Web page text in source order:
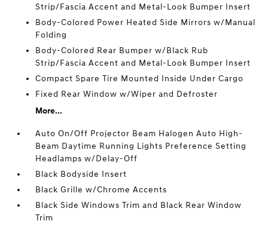
Strip/Fascia Accent and Metal-Look Bumper Insert
Body-Colored Power Heated Side Mirrors w/Manual
Folding
Body-Colored Rear Bumper w/Black Rub
Strip/Fascia Accent and Metal-Look Bumper Insert
Compact Spare Tire Mounted Inside Under Cargo
Fixed Rear Window w/Wiper and Defroster
More...
Auto On/Off Projector Beam Halogen Auto High-
Beam Daytime Running Lights Preference Setting
Headlamps w/Delay-Off
Black Bodyside Insert
Black Grille w/Chrome Accents
Black Side Windows Trim and Black Rear Window
Trim